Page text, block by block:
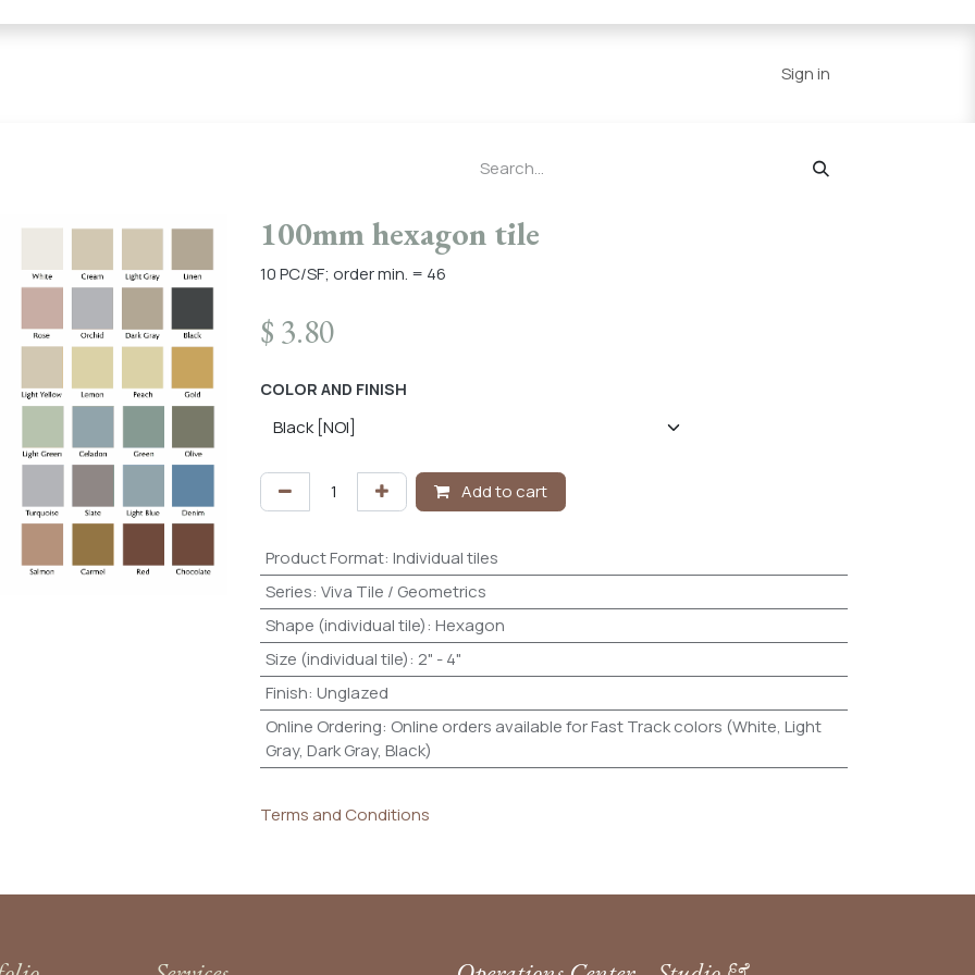
Sign in
100mm hexagon tile
10 PC/SF; order min. = 46
$ 3.80
COLOR AND FINISH
Add to cart
Product Format: Individual tiles
Series: Viva Tile / Geometrics
Shape (individual tile): Hexagon
Size (individual tile): 2" - 4"
Finish: Unglazed
Online Ordering: Online orders available for Fast Track colors (White, Light
Gray, Dark Gray, Black)
Terms and Conditions